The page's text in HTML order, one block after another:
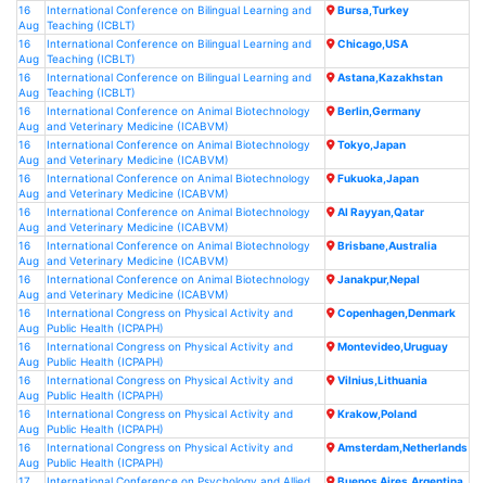
16
Aug
International Conference on Bilingual Learning and
Teaching (ICBLT)
Bursa,Turkey
16
Aug
International Conference on Bilingual Learning and
Teaching (ICBLT)
Chicago,USA
16
Aug
International Conference on Bilingual Learning and
Teaching (ICBLT)
Astana,Kazakhstan
16
Aug
International Conference on Animal Biotechnology
and Veterinary Medicine (ICABVM)
Berlin,Germany
16
Aug
International Conference on Animal Biotechnology
and Veterinary Medicine (ICABVM)
Tokyo,Japan
16
Aug
International Conference on Animal Biotechnology
and Veterinary Medicine (ICABVM)
Fukuoka,Japan
16
Aug
International Conference on Animal Biotechnology
and Veterinary Medicine (ICABVM)
Al Rayyan,Qatar
16
Aug
International Conference on Animal Biotechnology
and Veterinary Medicine (ICABVM)
Brisbane,Australia
16
Aug
International Conference on Animal Biotechnology
and Veterinary Medicine (ICABVM)
Janakpur,Nepal
16
Aug
International Congress on Physical Activity and
Public Health (ICPAPH)
Copenhagen,Denmark
16
Aug
International Congress on Physical Activity and
Public Health (ICPAPH)
Montevideo,Uruguay
16
Aug
International Congress on Physical Activity and
Public Health (ICPAPH)
Vilnius,Lithuania
16
Aug
International Congress on Physical Activity and
Public Health (ICPAPH)
Krakow,Poland
16
Aug
International Congress on Physical Activity and
Public Health (ICPAPH)
Amsterdam,Netherlands